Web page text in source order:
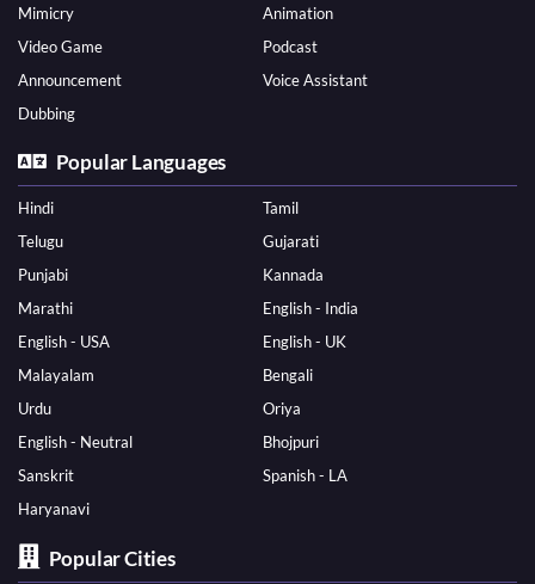
Mimicry
Animation
Video Game
Podcast
Announcement
Voice Assistant
Dubbing
Popular Languages
Hindi
Tamil
Telugu
Gujarati
Punjabi
Kannada
Marathi
English - India
English - USA
English - UK
Malayalam
Bengali
Urdu
Oriya
English - Neutral
Bhojpuri
Sanskrit
Spanish - LA
Haryanavi
Popular Cities